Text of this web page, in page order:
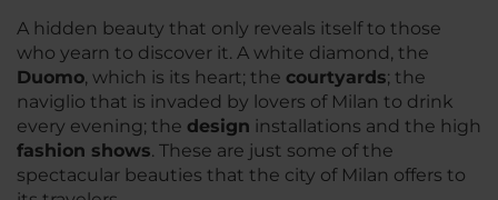
A hidden beauty that only reveals itself to those
who yearn to discover it. A white diamond, the
Duomo, which is its heart; the courtyards; the
naviglio that is invaded by lovers of Milan to drink
every evening; the design installations and the high
fashion shows. These are just some of the
spectacular beauties that the city of Milan offers to